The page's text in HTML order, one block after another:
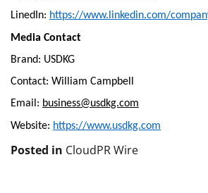
LinedIn: https://www.linkedin.com/
Media Contact
Brand: USDKG
Contact: William Campbell
Email: business@usdkg.com
Website: https://www.usdkg.com
Posted in CloudPR Wire